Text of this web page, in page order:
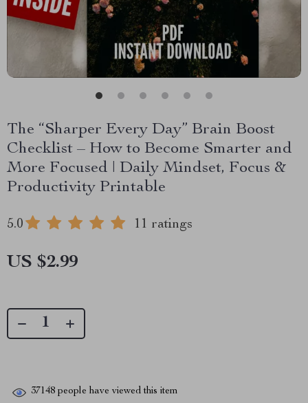
The “Sharper Every Day” Brain Boost
Checklist – How to Become Smarter and
More Focused | Daily Mindset, Focus &
Productivity Printable
5.0 11 ratings
US $2.99
37148 people have viewed this item